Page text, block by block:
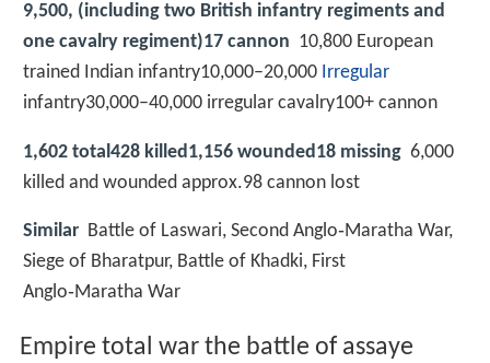
9,500, (including two British infantry regiments and
one cavalry regiment)17 cannon 10,800 European
trained Indian infantry10,000–20,000 Irregular
infantry30,000–40,000 irregular cavalry100+ cannon
1,602 total428 killed1,156 wounded18 missing 6,000
killed and wounded approx.98 cannon lost
Similar Battle of Laswari, Second Anglo‑Maratha War,
Siege of Bharatpur, Battle of Khadki, First
Anglo‑Maratha War
Empire total war the battle of assaye